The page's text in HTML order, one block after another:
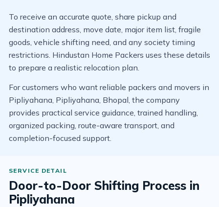
To receive an accurate quote, share pickup and
destination address, move date, major item list, fragile
goods, vehicle shifting need, and any society timing
restrictions. Hindustan Home Packers uses these details
to prepare a realistic relocation plan.
For customers who want reliable packers and movers in
Pipliyahana, Pipliyahana, Bhopal, the company
provides practical service guidance, trained handling,
organized packing, route-aware transport, and
completion-focused support.
Door-to-Door Shifting Process in
Pipliyahana